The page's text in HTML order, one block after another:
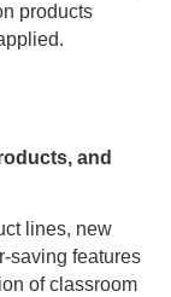
products
and
lines, new
saving features
of classroom